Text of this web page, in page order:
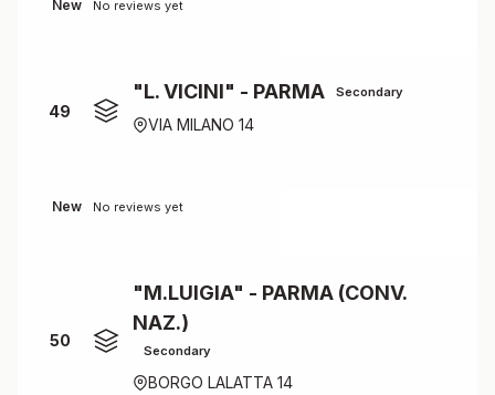
New No reviews yet
49
"L. VICINI" - PARMA Secondary
VIA MILANO 14
New No reviews yet
50
"M.LUIGIA" - PARMA (CONV.
NAZ.)
Secondary
BORGO LALATTA 14